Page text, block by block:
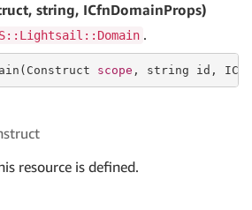
string, ICfnDomainProps)
.
scope , string id,
resource is defined.